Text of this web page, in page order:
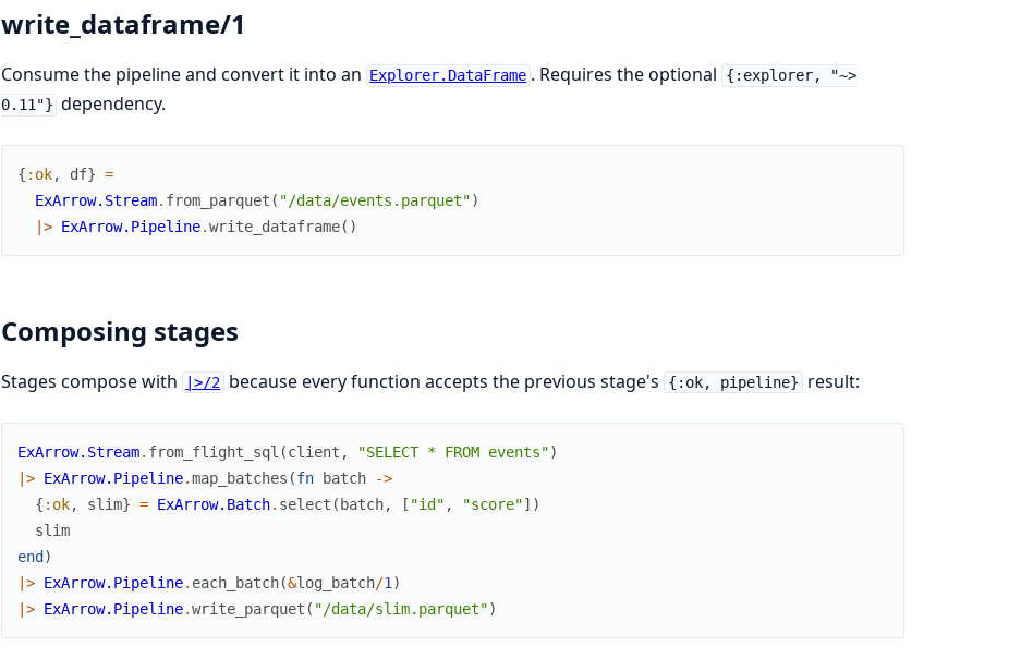
write_dataframe/1
Consume the pipeline and convert it into an Explorer.DataFrame . Requires the optional
{:explorer, "~>
0.11"} dependency.
{ :ok, df} =
ExArrow.Stream. from_parquet ( "/data/events.parquet")
|> ExArrow.Pipeline.write_dataframe( )
Composing stages
Stages compose with |>/2 because every function accepts the previous stage's {:ok, pipeline} result:
ExArrow.Stream. from_flight_sql (client , "SELECT * FROM events")
|> ExArrow.Pipeline.map_batches (fn batch
->
{ :ok, slim} = ExArrow.Batch. select ( batch, [ "id" , "score"] )
slim
end )
|> ExArrow.Pipeline. each_batch(&log_batch/1 )
|> ExArrow.Pipeline.write_parquet ( "/data/slim.parquet")